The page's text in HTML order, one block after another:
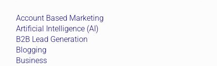
Account Based Marketing
Artificial Intelligence (AI)
B2B Lead Generation
Blogging
Business